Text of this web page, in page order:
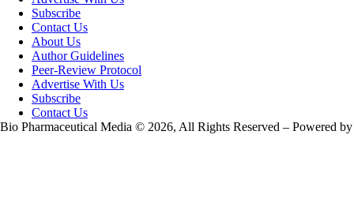
Subscribe
Contact Us
About Us
Author Guidelines
Peer-Review Protocol
Advertise With Us
Subscribe
Contact Us
Bio Pharmaceutical Media © 2026, All Rights Reserved – Powered by